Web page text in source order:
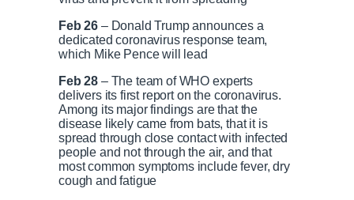
e m
e
Feb 26 – Donald Trump announces a
dedicated coronavirus response team,
which Mike Pence will lead
Feb 28 – The team of WHO experts
delivers its first report on the coronavirus.
Among its major findings are that the
disease likely came from bats, that it is
spread through close contact with infected
people and not through the air, and that
most common symptoms include fever, dry
cough and fatigue